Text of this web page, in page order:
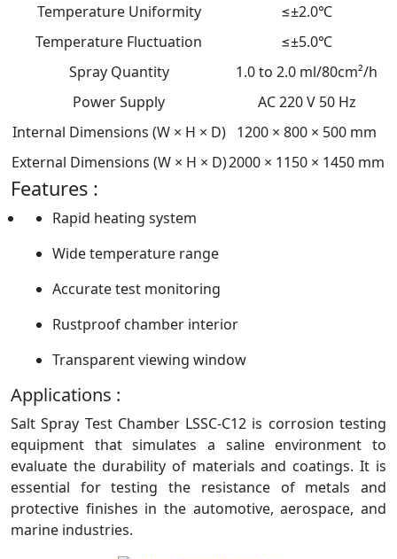
Temperature Uniformity
≤±2.0℃
Temperature Fluctuation
≤±5.0℃
Spray Quantity
1.0 to 2.0 ml/80cm²/h
Power Supply
AC 220 V 50 Hz
Internal Dimensions (W × H × D)
1200 × 800 × 500 mm
External Dimensions (W × H × D)2000 × 1150 × 1450 mm
Features :
Rapid heating system
Wide temperature range
Accurate test monitoring
Rustproof chamber interior
Transparent viewing window
Applications :
Salt Spray Test Chamber LSSC-C12 is corrosion testing
equipment that simulates a saline environment to
evaluate the durability of materials and coatings. It is
essential for testing the resistance of metals and
protective finishes in the automotive, aerospace, and
marine industries.